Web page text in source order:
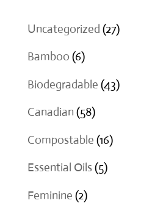
Uncategorized 2727
Bamboo 66
products
Biodegradable 4343
Canadian 5858
products
Compostable 1616
Essential Oils 55
Feminine 22